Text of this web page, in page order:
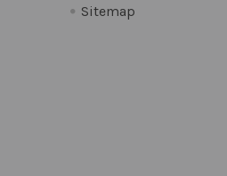
Sitemap